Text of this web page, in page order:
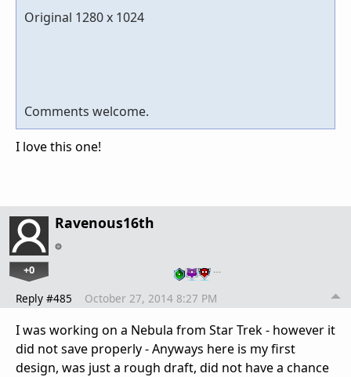
Original 1280 x 1024
Comments welcome.
I love this one!
Ravenous16th
+0 …
Reply #485 October 27, 2014 8:27 PM
I was working on a Nebula from Star Trek - however it
did not save properly - Anyways here is my first
design, was just a rough draft, did not have a chance